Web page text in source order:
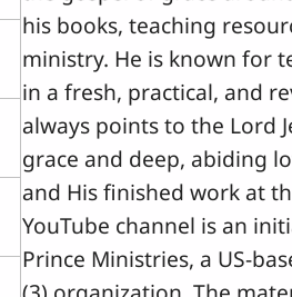
his books, teaching
ministry. He is known for
in a fresh, practical, and
always points to the Lord
grace and deep, abiding
and His finished work at
YouTube channel is an
Prince Ministries, a US-